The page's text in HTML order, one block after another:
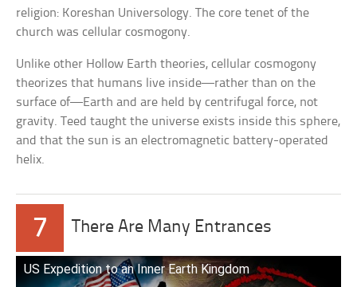
religion: Koreshan Universology. The core tenet of the
church was cellular cosmogony.
Unlike other Hollow Earth theories, cellular cosmogony
theorizes that humans live inside—rather than on the
surface of—Earth and are held by centrifugal force, not
gravity. Teed taught the universe exists inside this sphere,
and that the sun is an electromagnetic battery-operated
helix.
7 There Are Many Entrances
US Expedition to an Inner Earth Kingdom